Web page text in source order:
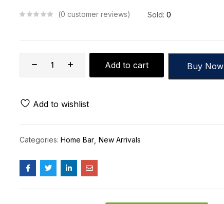
0 customer reviews Sold: 0
Add to cart Buy Now
Add to wishlist
Categories: Home Bar New Arrivals